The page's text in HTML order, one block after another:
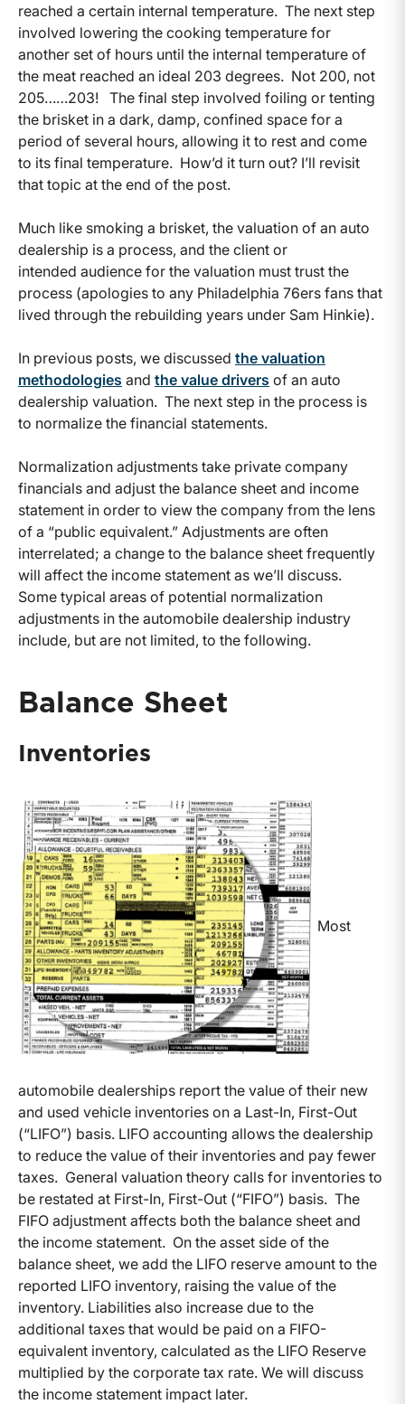
reached a certain internal temperature. The next step
involved lowering the cooking temperature for
another set of hours until the internal temperature of
the meat reached an ideal 203 degrees. Not 200, not
205……203! The final step involved foiling or tenting
the brisket in a dark, damp, confined space for a
period of several hours, allowing it to rest and come
to its final temperature. How’d it turn out? I’ll revisit
that topic at the end of the post.
Much like smoking a brisket, the valuation of an auto
dealership is a process, and the client or
intended audience for the valuation must trust the
process (apologies to any Philadelphia 76ers fans that
lived through the rebuilding years under Sam Hinkie).
In previous posts, we discussed the valuation
methodologies and the value drivers of an auto
dealership valuation. The next step in the process is
to normalize the financial statements.
Normalization adjustments take private company
financials and adjust the balance sheet and income
statement in order to view the company from the lens
of a “public equivalent.” Adjustments are often
interrelated; a change to the balance sheet frequently
will affect the income statement as we’ll discuss.
Some typical areas of potential normalization
adjustments in the automobile dealership industry
include, but are not limited, to the following.
Balance Sheet
Inventories
Most
automobile dealerships report the value of their new
and used vehicle inventories on a Last-In, First-Out
(“LIFO”) basis. LIFO accounting allows the dealership
to reduce the value of their inventories and pay fewer
taxes. General valuation theory calls for inventories to
be restated at First-In, First-Out (“FIFO”) basis. The
FIFO adjustment affects both the balance sheet and
the income statement. On the asset side of the
balance sheet, we add the LIFO reserve amount to the
reported LIFO inventory, raising the value of the
inventory. Liabilities also increase due to the
additional taxes that would be paid on a FIFO-
equivalent inventory, calculated as the LIFO Reserve
multiplied by the corporate tax rate. We will discuss
the income statement impact later.